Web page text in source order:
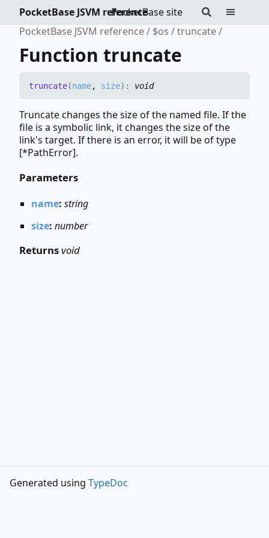
PocketBase site
PocketBase JSVM reference
PocketBase JSVM reference
$os truncate
Function truncate
truncate(name, size) : void
Truncate changes the size of the named file. If the
file is a symbolic link, it changes the size of the
link's target. If there is an error, it will be of type
[*PathError].
Parameters
name: string
size: number
Returnsvoid
Generated using TypeDoc